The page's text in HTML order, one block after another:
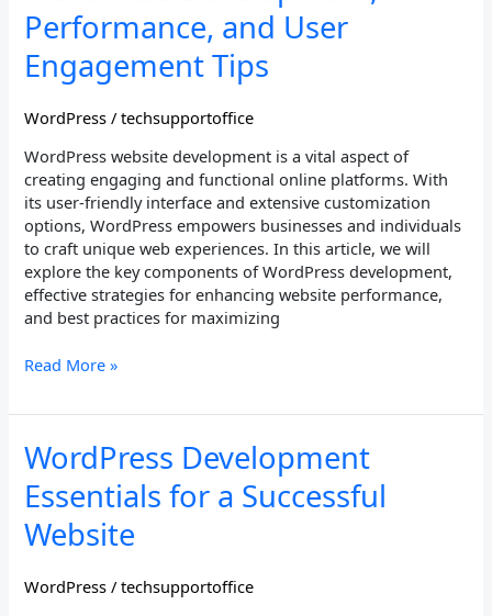
Performance, and User
Engagement Tips
WordPress /techsupportoffice
WordPress website development is a vital aspect of
creating engaging and functional online platforms. With
its user-friendly interface and extensive customization
options, WordPress empowers businesses and individuals
to craft unique web experiences. In this article, we will
explore the key components of WordPress development,
effective strategies for enhancing website performance,
and best practices for maximizing
Performance,
User
Tips
Read More »
WordPress Development
Essentials for a Successful
Website
WordPress /techsupportoffice
WordPress
Development
Essentials
a
Website